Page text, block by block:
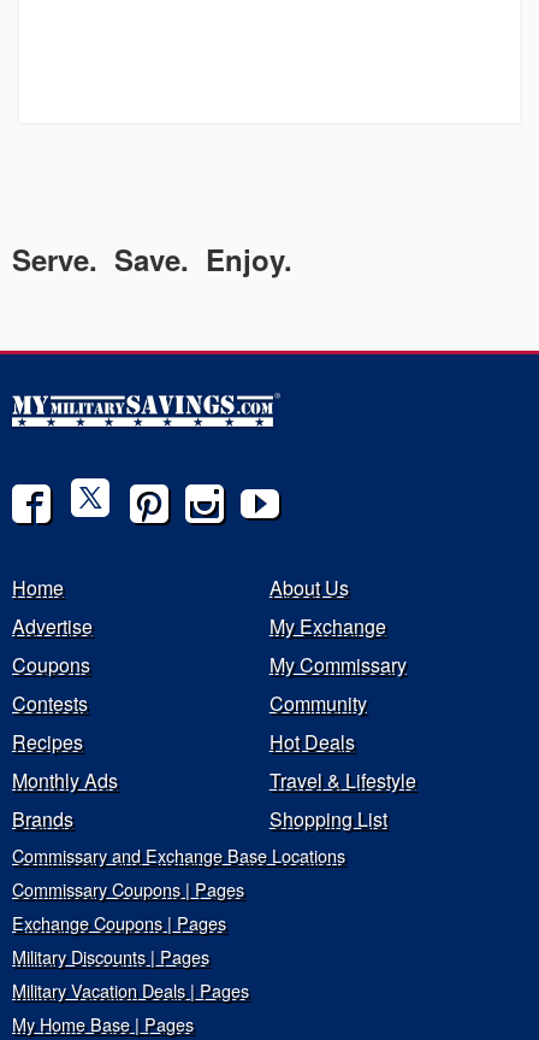
Serve. Save. Enjoy.
Home
About Us
Advertise
My Exchange
Coupons
My Commissary
Contests
Community
Recipes
Hot Deals
Monthly Ads
Travel & Lifestyle
Brands
Shopping List
Commissary and Exchange Base Locations
Commissary Coupons | Pages
Exchange Coupons | Pages
Military Discounts | Pages
Military Vacation Deals | Pages
My Home Base | Pages